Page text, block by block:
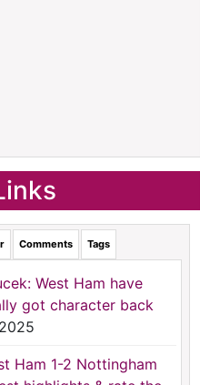
Comments Tags
West Ham have
got character back
Ham 1-2 Nottingham